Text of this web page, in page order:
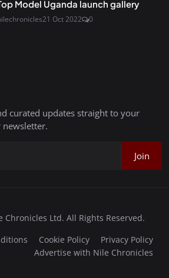
Model Uganda launch gallery
21 Oct 2022 0
curated updates straight to your
Join
Chronicles Ltd. All Rights Reserved.
Cookie Policy
Privacy Policy
Advertise with Nile Chronicles